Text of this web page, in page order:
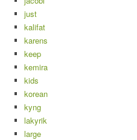
just
kalifat
karens
keep
kemira
kids
korean
kyng
lakyrik
large